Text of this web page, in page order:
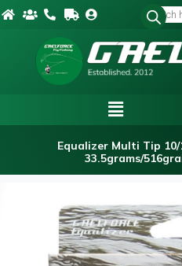
Equalizer Multi Tip
33.5grams/